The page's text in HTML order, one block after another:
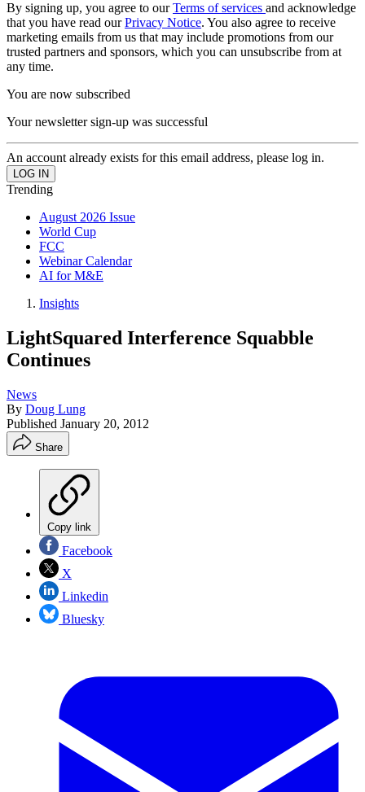
By signing up, you agree to ourTerms of services and acknowledge
that you have read ourPrivacy Notice. You also agree to receive
marketing emails from us that may include promotions from our
trusted partners and sponsors, which you can unsubscribe from at
any time.
You are now subscribed
Your newsletter sign-up was successful
An account already exists for this email address, please log in.
Trending
August 2026 Issue
World Cup
FCC
Webinar Calendar
AI for M&E
Insights
LightSquared Interference Squabble
Continues
News
By Doug Lung
Published January 20, 2012
Share
Copy link
Facebook
X
Linkedin
Bluesky